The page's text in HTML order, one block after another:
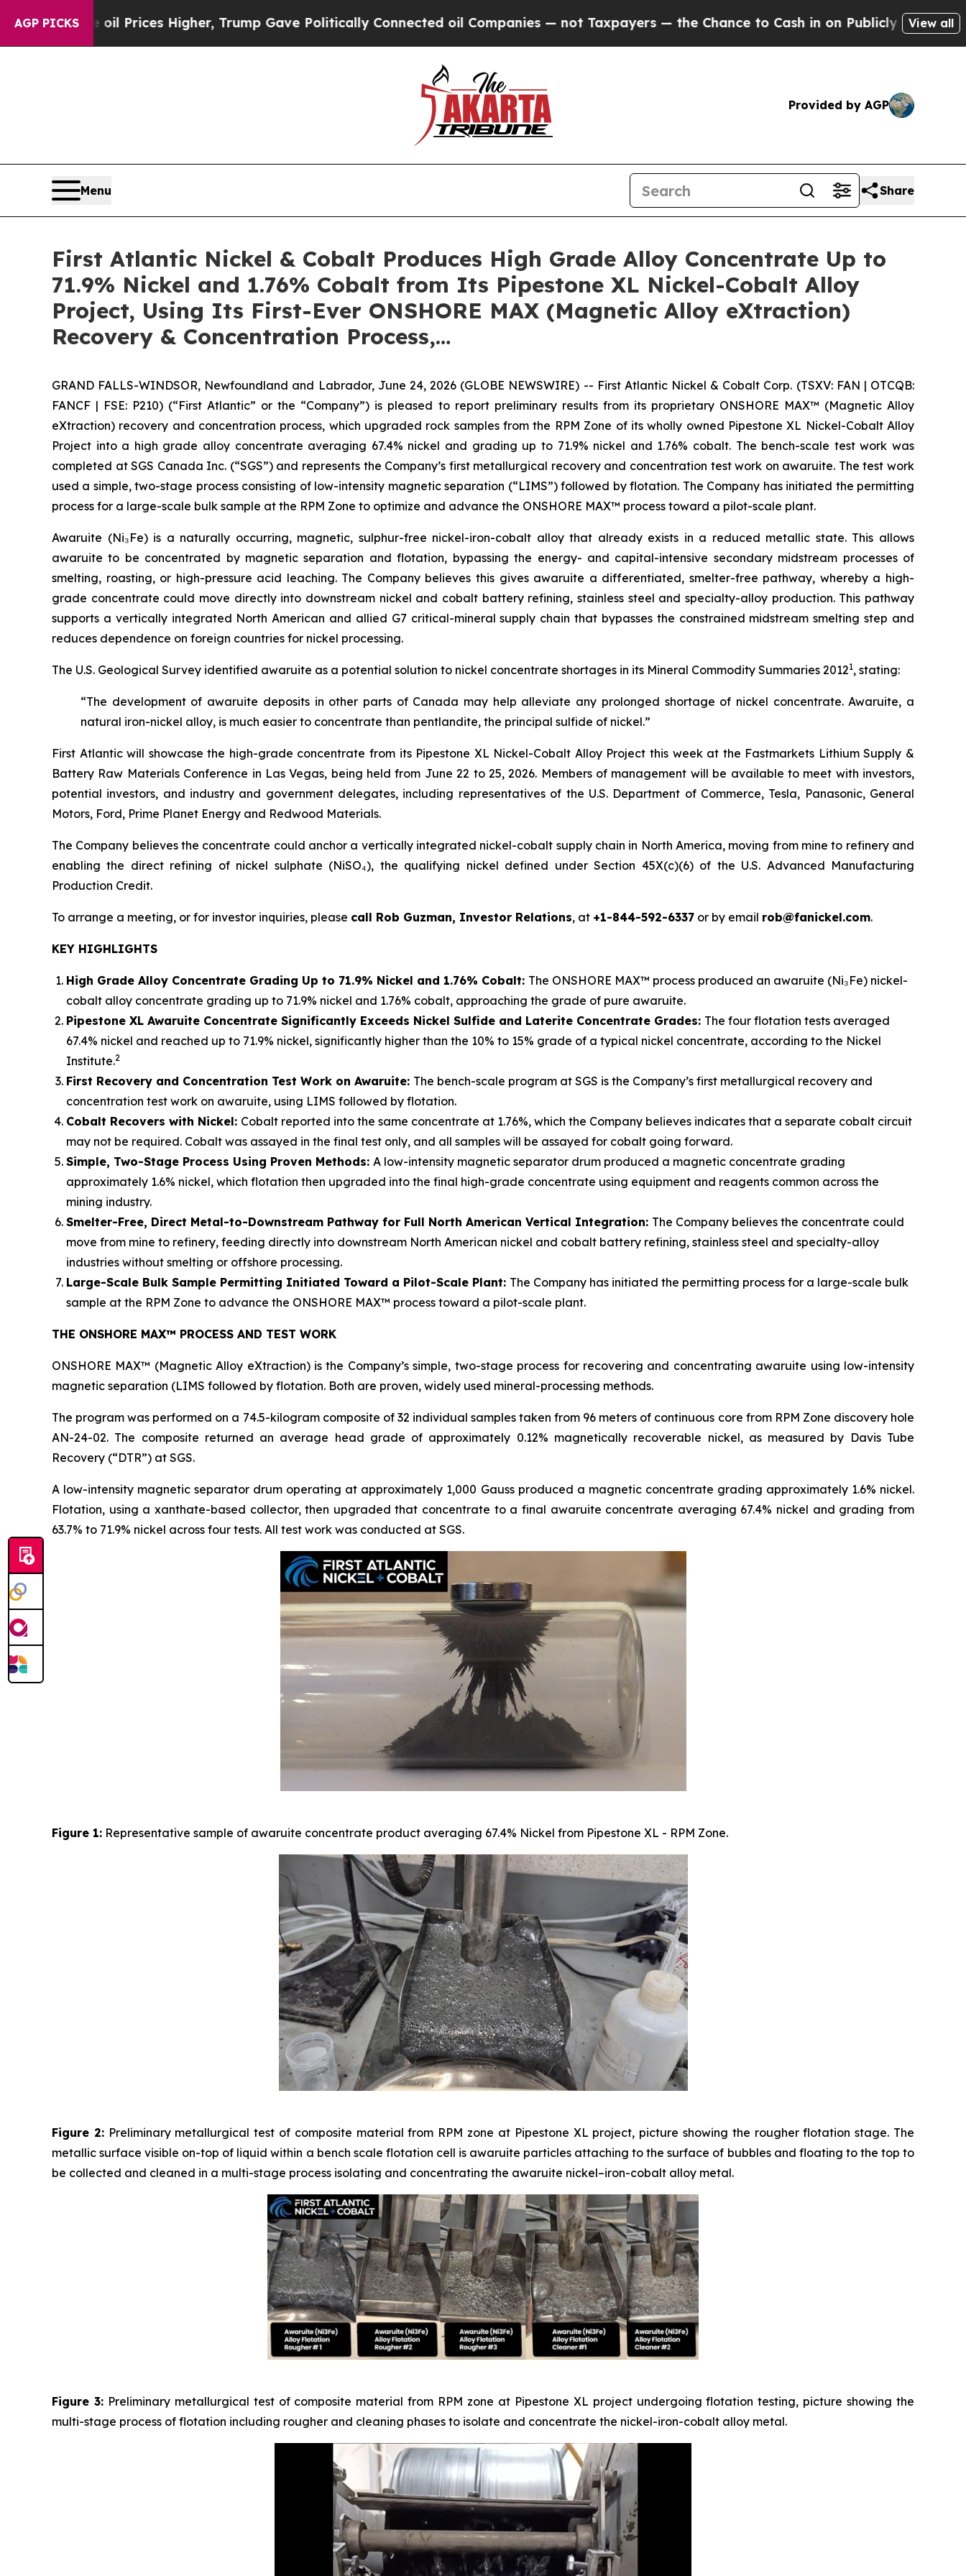
AGP PICKS
Higher, Trump Gave Politically Connected oil Companies — not Taxpayers — the Chance to Cash in on Publicly Owned oil Five Questions
View all
Provided by AGP
Menu Share
First Atlantic Nickel & Cobalt Produces High Grade Alloy Concentrate Up to
71.9% Nickel and 1.76% Cobalt from Its Pipestone XL Nickel-Cobalt Alloy
Project, Using Its First-Ever ONSHORE MAX (Magnetic Alloy eXtraction)
Recovery & Concentration Process,…
GRAND FALLS-WINDSOR, Newfoundland and Labrador, June 24, 2026 (GLOBE NEWSWIRE) -- First Atlantic Nickel & Cobalt Corp. (TSXV: FAN | OTCQB:
FANCF | FSE: P210) (“First Atlantic” or the “Company”) is pleased to report preliminary results from its proprietary ONSHORE MAX™ (Magnetic Alloy
eXtraction) recovery and concentration process, which upgraded rock samples from the RPM Zone of its wholly owned Pipestone XL Nickel-Cobalt Alloy
Project into a high grade alloy concentrate averaging 67.4% nickel and grading up to 71.9% nickel and 1.76% cobalt. The bench-scale test work was
completed at SGS Canada Inc. (“SGS”) and represents the Company’s first metallurgical recovery and concentration test work on awaruite. The test work
used a simple, two-stage process consisting of low-intensity magnetic separation (“LIMS”) followed by flotation. The Company has initiated the permitting
process for a large-scale bulk sample at the RPM Zone to optimize and advance the ONSHORE MAX™ process toward a pilot-scale plant.
Awaruite (Ni₃Fe) is a naturally occurring, magnetic, sulphur-free nickel-iron-cobalt alloy that already exists in a reduced metallic state. This allows
awaruite to be concentrated by magnetic separation and flotation, bypassing the energy- and capital-intensive secondary midstream processes of
smelting, roasting, or high-pressure acid leaching. The Company believes this gives awaruite a differentiated, smelter-free pathway, whereby a high-
grade concentrate could move directly into downstream nickel and cobalt battery refining, stainless steel and specialty-alloy production. This pathway
supports a vertically integrated North American and allied G7 critical-mineral supply chain that bypasses the constrained midstream smelting step and
reduces dependence on foreign countries for nickel processing.
The U.S. Geological Survey identified awaruite as a potential solution to nickel concentrate shortages in its Mineral Commodity Summaries 20121, stating:
“The development of awaruite deposits in other parts of Canada may help alleviate any prolonged shortage of nickel concentrate. Awaruite, a
natural iron-nickel alloy, is much easier to concentrate than pentlandite, the principal sulfide of nickel.”
First Atlantic will showcase the high-grade concentrate from its Pipestone XL Nickel-Cobalt Alloy Project this week at the Fastmarkets Lithium Supply &
Battery Raw Materials Conference in Las Vegas, being held from June 22 to 25, 2026. Members of management will be available to meet with investors,
potential investors, and industry and government delegates, including representatives of the U.S. Department of Commerce, Tesla, Panasonic, General
Motors, Ford, Prime Planet Energy and Redwood Materials.
The Company believes the concentrate could anchor a vertically integrated nickel-cobalt supply chain in North America, moving from mine to refinery and
enabling the direct refining of nickel sulphate (NiSO₄), the qualifying nickel defined under Section 45X(c)(6) of the U.S. Advanced Manufacturing
Production Credit.
To arrange a meeting, or for investor inquiries, please call Rob Guzman, Investor Relations, at +1-844-592-6337 or by email rob@fanickel.com.
KEY HIGHLIGHTS
High Grade Alloy Concentrate Grading Up to 71.9% Nickel and 1.76% Cobalt: The ONSHORE MAX™ process produced an awaruite (Ni₃Fe) nickel-
cobalt alloy concentrate grading up to 71.9% nickel and 1.76% cobalt, approaching the grade of pure awaruite.
Pipestone XL Awaruite Concentrate Significantly Exceeds Nickel Sulfide and Laterite Concentrate Grades: The four flotation tests averaged
67.4% nickel and reached up to 71.9% nickel, significantly higher than the 10% to 15% grade of a typical nickel concentrate, according to the Nickel
Institute.2
First Recovery and Concentration Test Work on Awaruite: The bench-scale program at SGS is the Company’s first metallurgical recovery and
concentration test work on awaruite, using LIMS followed by flotation.
Cobalt Recovers with Nickel: Cobalt reported into the same concentrate at 1.76%, which the Company believes indicates that a separate cobalt circuit
may not be required. Cobalt was assayed in the final test only, and all samples will be assayed for cobalt going forward.
Simple, Two-Stage Process Using Proven Methods: A low-intensity magnetic separator drum produced a magnetic concentrate grading
approximately 1.6% nickel, which flotation then upgraded into the final high-grade concentrate using equipment and reagents common across the
mining industry.
Smelter-Free, Direct Metal-to-Downstream Pathway for Full North American Vertical Integration: The Company believes the concentrate could
move from mine to refinery, feeding directly into downstream North American nickel and cobalt battery refining, stainless steel and specialty-alloy
industries without smelting or offshore processing.
Large-Scale Bulk Sample Permitting Initiated Toward a Pilot-Scale Plant: The Company has initiated the permitting process for a large-scale bulk
sample at the RPM Zone to advance the ONSHORE MAX™ process toward a pilot-scale plant.
THE ONSHORE MAX™ PROCESS AND TEST WORK
ONSHORE MAX™ (Magnetic Alloy eXtraction) is the Company’s simple, two-stage process for recovering and concentrating awaruite using low-intensity
magnetic separation (LIMS followed by flotation. Both are proven, widely used mineral-processing methods.
The program was performed on a 74.5-kilogram composite of 32 individual samples taken from 96 meters of continuous core from RPM Zone discovery hole
AN-24-02. The composite returned an average head grade of approximately 0.12% magnetically recoverable nickel, as measured by Davis Tube
Recovery (“DTR”) at SGS.
A low-intensity magnetic separator drum operating at approximately 1,000 Gauss produced a magnetic concentrate grading approximately 1.6% nickel.
Flotation, using a xanthate-based collector, then upgraded that concentrate to a final awaruite concentrate averaging 67.4% nickel and grading from
63.7% to 71.9% nickel across four tests. All test work was conducted at SGS.
Figure 1: Representative sample of awaruite concentrate product averaging 67.4% Nickel from Pipestone XL - RPM Zone.
Figure 2:Preliminary metallurgical test of composite material from RPM zone at Pipestone XL project, picture showing the rougher flotation stage. The
metallic surface visible on-top of liquid within a bench scale flotation cell is awaruite particles attaching to the surface of bubbles and floating to the top to
be collected and cleaned in a multi-stage process isolating and concentrating the awaruite nickel–iron-cobalt alloy metal.
Figure 3:Preliminary metallurgical test of composite material from RPM zone at Pipestone XL project undergoing flotation testing, picture showing the
multi-stage process of flotation including rougher and cleaning phases to isolate and concentrate the nickel-iron-cobalt alloy metal.